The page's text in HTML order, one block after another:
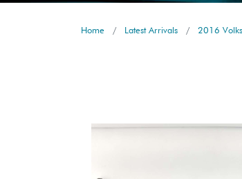
Home Latest Arrivals 2016